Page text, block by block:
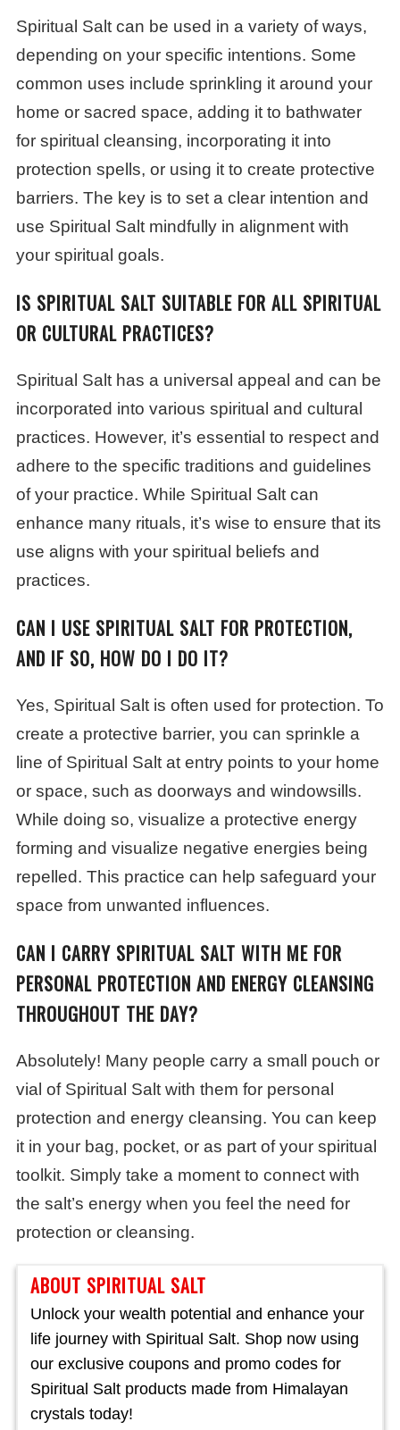
Spiritual Salt can be used in a variety of ways,
depending on your specific intentions. Some
common uses include sprinkling it around your
home or sacred space, adding it to bathwater
for spiritual cleansing, incorporating it into
protection spells, or using it to create protective
barriers. The key is to set a clear intention and
use Spiritual Salt mindfully in alignment with
your spiritual goals.
IS SPIRITUAL SALT SUITABLE FOR ALL SPIRITUAL
OR CULTURAL PRACTICES?
Spiritual Salt has a universal appeal and can be
incorporated into various spiritual and cultural
practices. However, it’s essential to respect and
adhere to the specific traditions and guidelines
of your practice. While Spiritual Salt can
enhance many rituals, it’s wise to ensure that its
use aligns with your spiritual beliefs and
practices.
CAN I USE SPIRITUAL SALT FOR PROTECTION,
AND IF SO, HOW DO I DO IT?
Yes, Spiritual Salt is often used for protection. To
create a protective barrier, you can sprinkle a
line of Spiritual Salt at entry points to your home
or space, such as doorways and windowsills.
While doing so, visualize a protective energy
forming and visualize negative energies being
repelled. This practice can help safeguard your
space from unwanted influences.
CAN I CARRY SPIRITUAL SALT WITH ME FOR
PERSONAL PROTECTION AND ENERGY CLEANSING
THROUGHOUT THE DAY?
Absolutely! Many people carry a small pouch or
vial of Spiritual Salt with them for personal
protection and energy cleansing. You can keep
it in your bag, pocket, or as part of your spiritual
toolkit. Simply take a moment to connect with
the salt’s energy when you feel the need for
protection or cleansing.
ABOUT SPIRITUAL SALT
Unlock your wealth potential and enhance your
life journey with Spiritual Salt. Shop now using
our exclusive coupons and promo codes for
Spiritual Salt products made from Himalayan
crystals today!